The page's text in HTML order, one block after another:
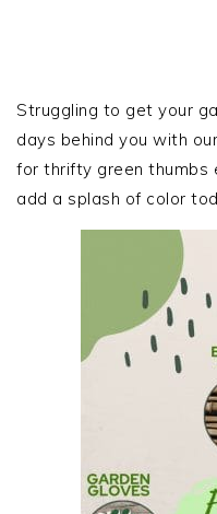
SIDEBAR
Struggling to get your
days behind you with
for thrifty green thumbs
add a splash of color